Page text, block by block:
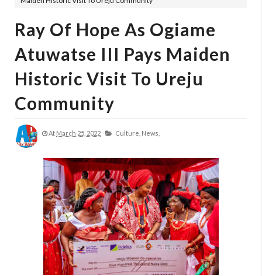
Ray Of Hope As Ogiame
Atuwatse III Pays Maiden
Historic Visit To Ureju
Community
At March 25, 2022 Culture, News,